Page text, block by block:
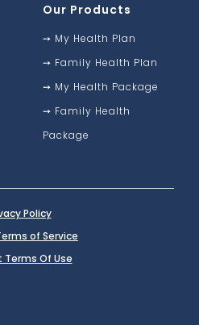
Our Products
➙ My Health Plan
➙ Family Health Plan
➙ My Health Package
➙ Family Health
Package
Policy
of Service
Of Use